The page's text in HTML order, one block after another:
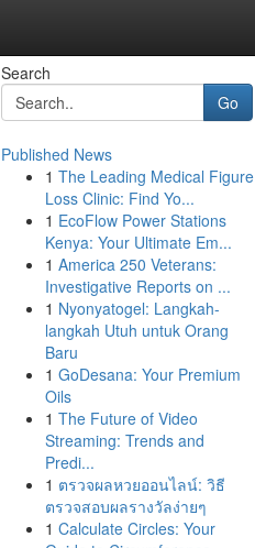
Search
Go
Published News
1 The Leading Medical Figure
Loss Clinic: Find Yo...
1 EcoFlow Power Stations
Kenya: Your Ultimate Em...
1 America 250 Veterans:
Investigative Reports on ...
1 Nyonyatogel: Langkah-
langkah Utuh untuk Orang
Baru
1 GoDesana: Your Premium
Oils
1 The Future of Video
Streaming: Trends and
Predi...
1 ตรวจผลหวยออนไลน์: วิธี
ตรวจสอบผลรางวัลง่ายๆ
1 Calculate Circles: Your